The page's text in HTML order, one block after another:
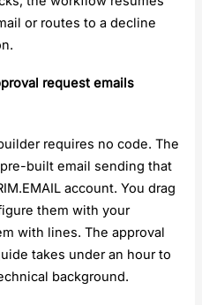
or routes to a decline
request emails
requires no code. The
built email sending that
account. You drag
them with your
with lines. The approval
takes under an hour to
background.